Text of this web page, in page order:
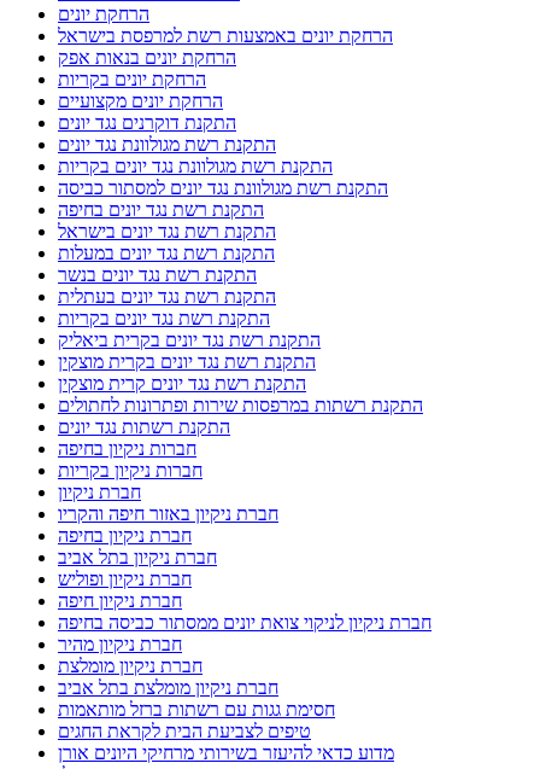
הרחקת יונים
הרחקת יונים באמצעות רשת למרפסת בישראל
הרחקת יונים בנאות אפק
הרחקת יונים בקריות
הרחקת יונים מקצועיים
התקנת דוקרנים נגד יונים
התקנת רשת מגולוונת נגד יונים
התקנת רשת מגולוונת נגד יונים בקריות
התקנת רשת מגולוונת נגד יונים למסתור כביסה
התקנת רשת נגד יונים בחיפה
התקנת רשת נגד יונים בישראל
התקנת רשת נגד יונים במעלות
התקנת רשת נגד יונים בנשר
התקנת רשת נגד יונים בעתלית
התקנת רשת נגד יונים בקריות
התקנת רשת נגד יונים בקרית ביאליק
התקנת רשת נגד יונים בקרית מוצקין
התקנת רשת נגד יונים קרית מוצקין
התקנת רשתות במרפסות שירות ופתרונות לחתולים
התקנת רשתות נגד יונים
חברות ניקיון בחיפה
חברות ניקיון בקריות
חברת ניקיון
חברת ניקיון באזור חיפה והקריו
חברת ניקיון בחיפה
חברת ניקיון בתל אביב
חברת ניקיון ופוליש
חברת ניקיון חיפה
חברת ניקיון לניקוי צואת יונים ממסתור כביסה בחיפה
חברת ניקיון מהיר
חברת ניקיון מומלצת
חברת ניקיון מומלצת בתל אביב
חסימת גגות עם רשתות ברזל מותאמות
טיפים לצביעת הבית לקראת החגים
מדוע כדאי להיעזר בשירותי מרחיקי היונים אורן